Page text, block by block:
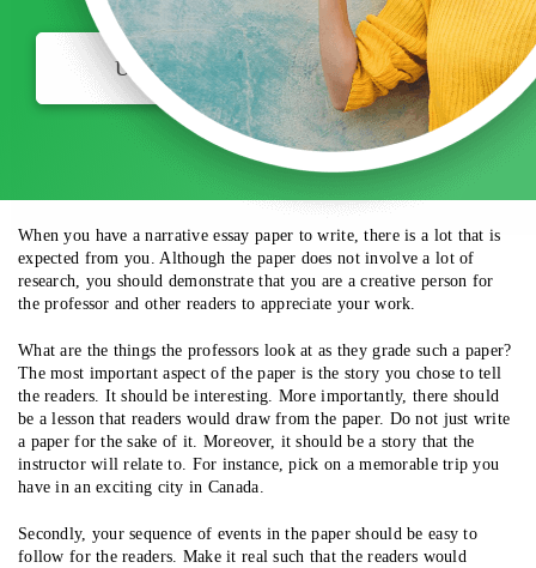
USE MY DISCOUNT
When you have a narrative essay paper to write, there is a lot that is
expected from you. Although the paper does not involve a lot of
research, you should demonstrate that you are a creative person for
the professor and other readers to appreciate your work.
What are the things the professors look at as they grade such a paper?
The most important aspect of the paper is the story you chose to tell
the readers. It should be interesting. More importantly, there should
be a lesson that readers would draw from the paper. Do not just write
a paper for the sake of it. Moreover, it should be a story that the
instructor will relate to. For instance, pick on a memorable trip you
have in an exciting city in Canada.
Secondly, your sequence of events in the paper should be easy to
follow for the readers. Make it real such that the readers would